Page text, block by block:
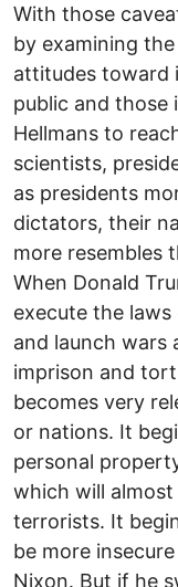
With those
by examining
attitudes toward
public and those
Hellmans to
scientists,
as presidents
dictators, their
more resembles
When Donald
execute the
and launch wars
imprison and
becomes very
or nations. It
personal
which will
terrorists. It
be more
Nixon. But if he